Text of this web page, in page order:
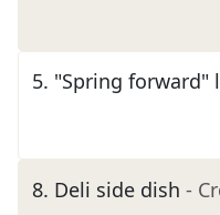
5. "Spring forward"
8. Deli side dish -